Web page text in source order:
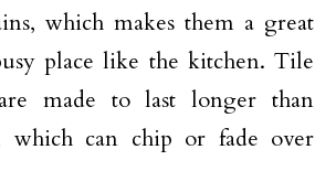
which makes them a great
place like the kitchen. Tile
are made to last longer than
which can chip or fade over